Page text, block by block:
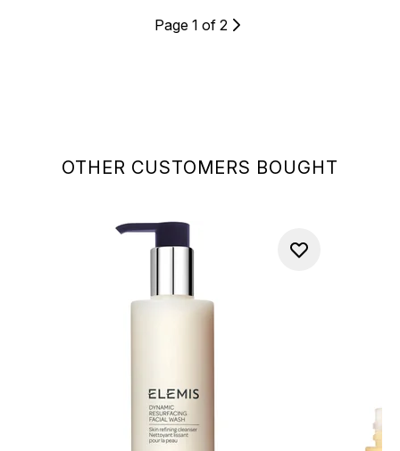
OTHER CUSTOMERS BOUGHT
Page 1 of 2